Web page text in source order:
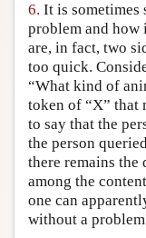
6. It is sometimes
problem and how
are, in fact, two
too quick.
“What kind of
token of “X” that
to say that the
the person
there remains the
among the
one can
without a